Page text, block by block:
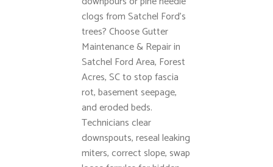
clogs from Satchel Ford’s
trees? Choose Gutter
Maintenance & Repair in
Satchel Ford Area, Forest
Acres, SC to stop fascia
rot, basement seepage,
and eroded beds.
Technicians clear
downspouts, reseal leaking
miters, correct slope, swap